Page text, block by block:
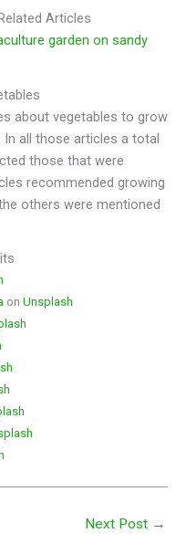
Articles
garden on sandy
about vegetables to grow
In all those articles a total
those that were
recommended growing
others were mentioned
on Unsplash
Next Post →